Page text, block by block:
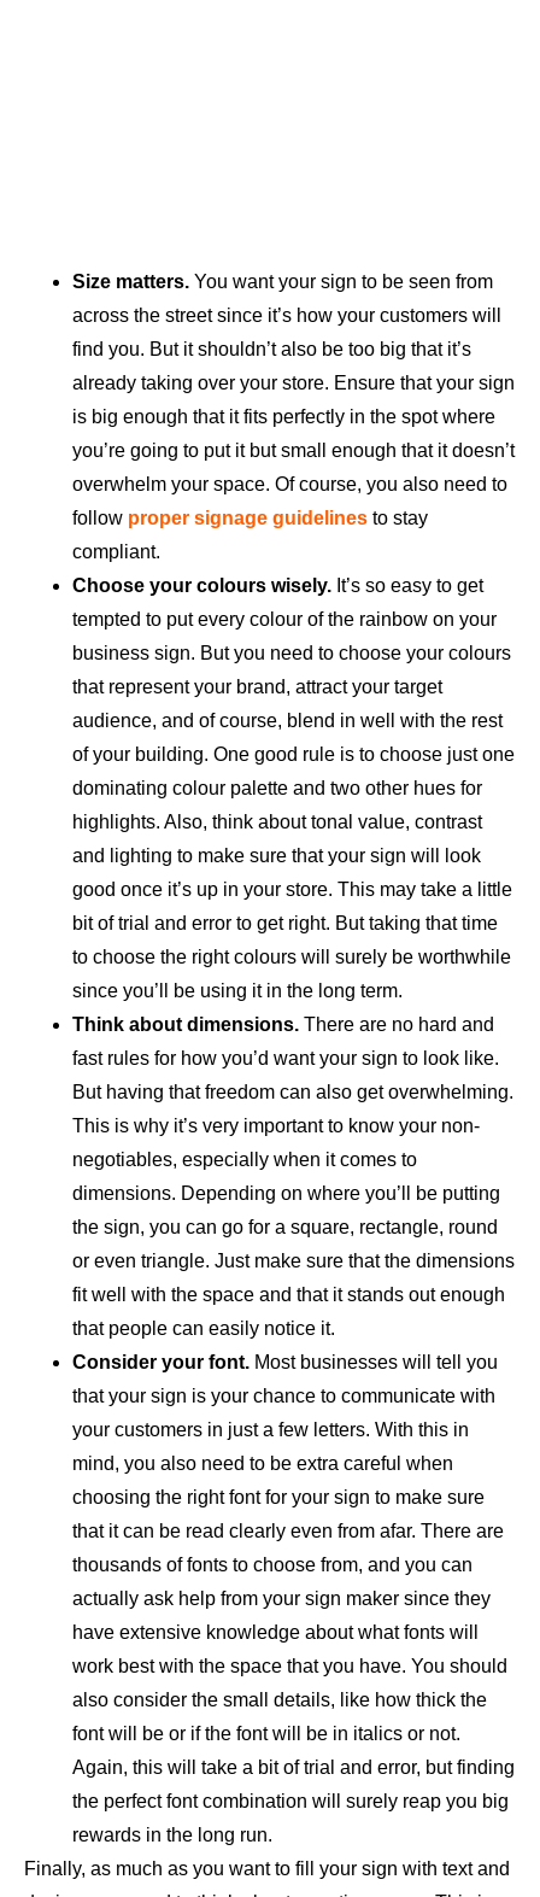
Size matters. You want your sign to be seen from
across the street since it’s how your customers will
find you. But it shouldn’t also be too big that it’s
already taking over your store. Ensure that your sign
is big enough that it fits perfectly in the spot where
you’re going to put it but small enough that it doesn’t
overwhelm your space. Of course, you also need to
follow proper signage guidelines to stay
compliant.
Choose your colours wisely. It’s so easy to get
tempted to put every colour of the rainbow on your
business sign. But you need to choose your colours
that represent your brand, attract your target
audience, and of course, blend in well with the rest
of your building. One good rule is to choose just one
dominating colour palette and two other hues for
highlights. Also, think about tonal value, contrast
and lighting to make sure that your sign will look
good once it’s up in your store. This may take a little
bit of trial and error to get right. But taking that time
to choose the right colours will surely be worthwhile
since you’ll be using it in the long term.
Think about dimensions. There are no hard and
fast rules for how you’d want your sign to look like.
But having that freedom can also get overwhelming.
This is why it’s very important to know your non-
negotiables, especially when it comes to
dimensions. Depending on where you’ll be putting
the sign, you can go for a square, rectangle, round
or even triangle. Just make sure that the dimensions
fit well with the space and that it stands out enough
that people can easily notice it.
Consider your font. Most businesses will tell you
that your sign is your chance to communicate with
your customers in just a few letters. With this in
mind, you also need to be extra careful when
choosing the right font for your sign to make sure
that it can be read clearly even from afar. There are
thousands of fonts to choose from, and you can
actually ask help from your sign maker since they
have extensive knowledge about what fonts will
work best with the space that you have. You should
also consider the small details, like how thick the
font will be or if the font will be in italics or not.
Again, this will take a bit of trial and error, but finding
the perfect font combination will surely reap you big
rewards in the long run.
Finally, as much as you want to fill your sign with text and